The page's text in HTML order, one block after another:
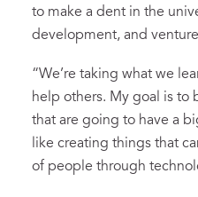
to make a dent in the
development, and
“We’re taking what we
help others. My goal is to
that are going to have a
like creating things that
of people through